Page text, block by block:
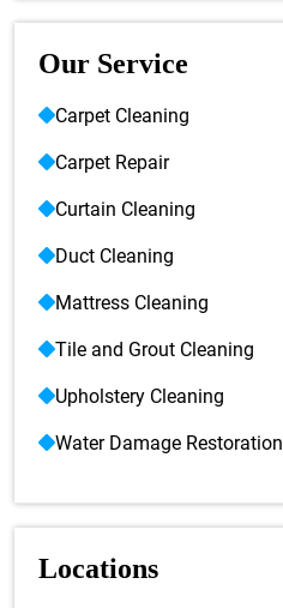
Our Service
Carpet Cleaning
Carpet Repair
Curtain Cleaning
Duct Cleaning
Mattress Cleaning
Tile and Grout Cleaning
Upholstery Cleaning
Water Damage Restoration
Locations